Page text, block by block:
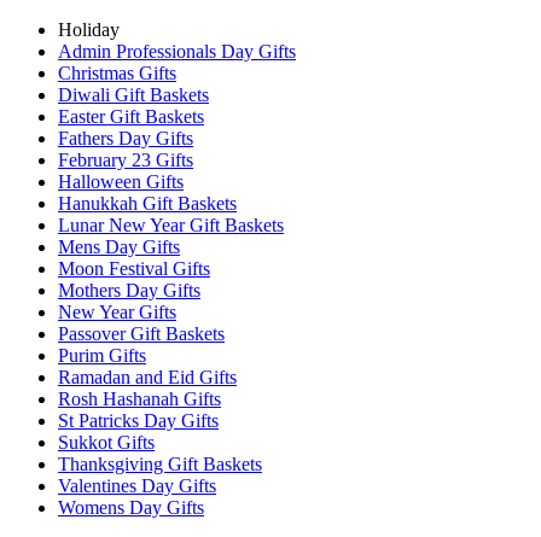
Holiday
Admin Professionals Day Gifts
Christmas Gifts
Diwali Gift Baskets
Easter Gift Baskets
Fathers Day Gifts
February 23 Gifts
Halloween Gifts
Hanukkah Gift Baskets
Lunar New Year Gift Baskets
Mens Day Gifts
Moon Festival Gifts
Mothers Day Gifts
New Year Gifts
Passover Gift Baskets
Purim Gifts
Ramadan and Eid Gifts
Rosh Hashanah Gifts
St Patricks Day Gifts
Sukkot Gifts
Thanksgiving Gift Baskets
Valentines Day Gifts
Womens Day Gifts